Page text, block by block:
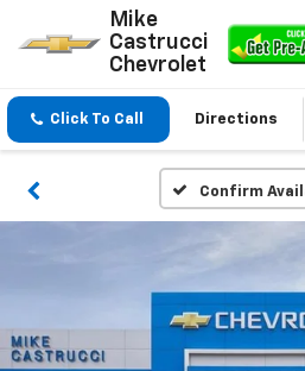
Mike
Castrucci
Chevrolet
Click To Call Directions
Confirm